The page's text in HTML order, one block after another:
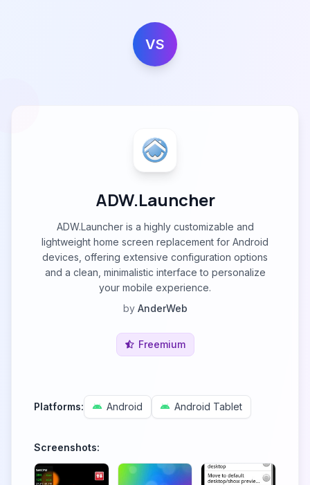
VS
ADW.Launcher
ADW.Launcher is a highly customizable and
lightweight home screen replacement for Android
devices, offering extensive configuration options
and a clean, minimalistic interface to personalize
your mobile experience.
by AnderWeb
Freemium
Platforms: Android Android Tablet
Screenshots: